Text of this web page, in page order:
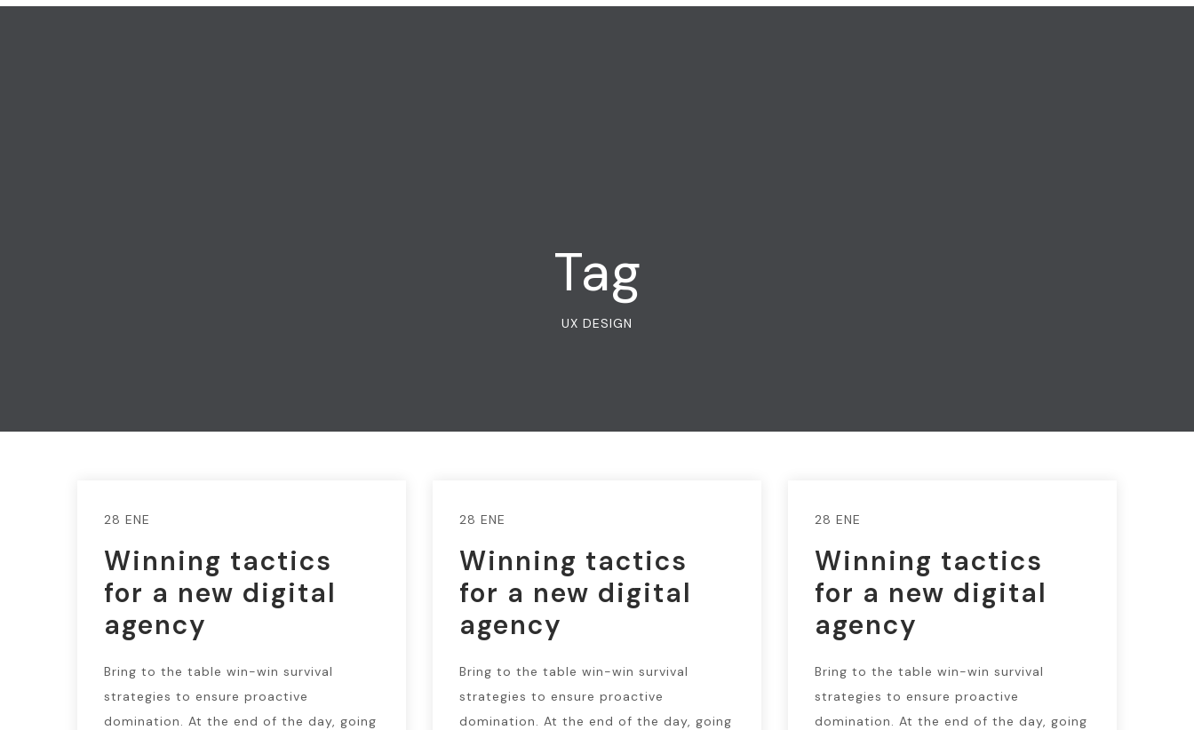
Tag
UX DESIGN
28 ENE
Winning tactics
for a new digital
agency
Bring to the table win-win survival
strategies to ensure proactive
domination. At the end of the day, going
28 ENE
Winning tactics
for a new digital
agency
Bring to the table win-win survival
strategies to ensure proactive
domination. At the end of the day, going
28 ENE
Winning tactics
for a new digital
agency
Bring to the table win-win survival
strategies to ensure proactive
domination. At the end of the day, going